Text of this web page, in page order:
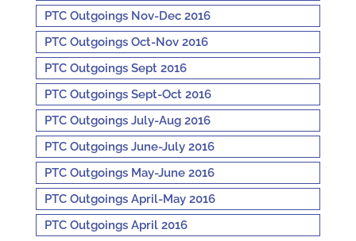
PTC Outgoings Nov-Dec 2016
PTC Outgoings Oct-Nov 2016
PTC Outgoings Sept 2016
PTC Outgoings Sept-Oct 2016
PTC Outgoings July-Aug 2016
PTC Outgoings June-July 2016
PTC Outgoings May-June 2016
PTC Outgoings April-May 2016
PTC Outgoings April 2016